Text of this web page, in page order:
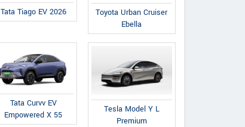
Tata Tiago EV 2026
Toyota Urban Cruiser
Ebella
Tata Curvv EV
Empowered X 55
Tesla Model Y L
Premium